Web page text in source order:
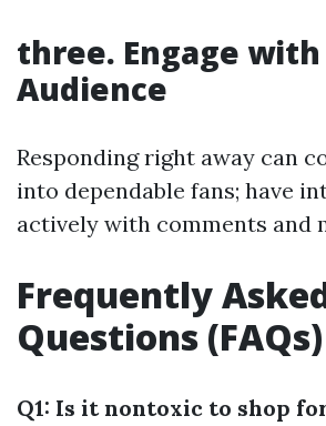
three. Engage
Audience
Responding right away can
into dependable fans; have
actively with comments and
Frequently
Questions (FAQs)
Q1: Is it nontoxic to shop